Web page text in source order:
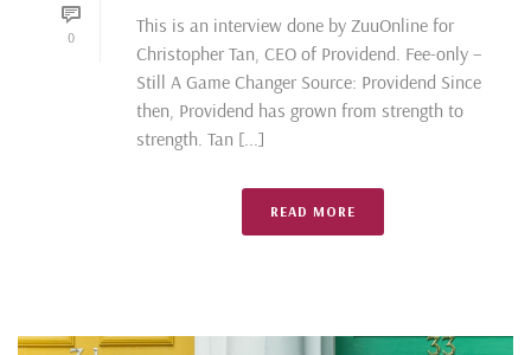
0
This is an interview done by ZuuOnline for
Christopher Tan, CEO of Providend. Fee-only –
Still A Game Changer Source: Providend Since
then, Providend has grown from strength to
strength. Tan [...]
READ MORE